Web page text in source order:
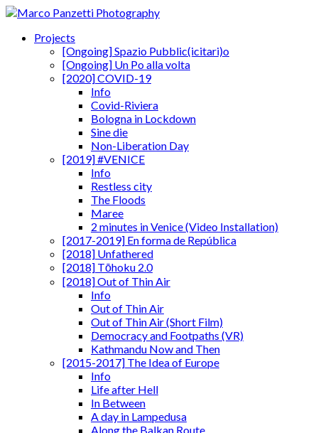
Projects
[Ongoing] Spazio Pubblic(icitari)o
[Ongoing] Un Po alla volta
[2020] COVID-19
Info
Covid-Riviera
Bologna in Lockdown
Sine die
Non-Liberation Day
[2019] #VENICE
Info
Restless city
The Floods
Maree
2 minutes in Venice (Video Installation)
[2017-2019] En forma de República
[2018] Unfathered
[2018] Tōhoku 2.0
[2018] Out of Thin Air
Info
Out of Thin Air
Out of Thin Air (Short Film)
Democracy and Footpaths (VR)
Kathmandu Now and Then
[2015-2017] The Idea of Europe
Info
Life after Hell
In Between
A day in Lampedusa
Along the Balkan Route